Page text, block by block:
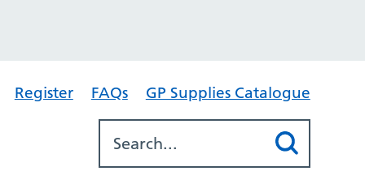
Register FAQs GP Supplies Catalogue